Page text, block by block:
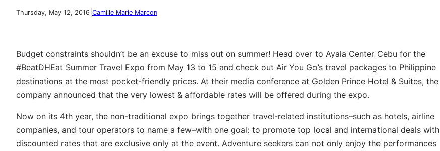
Thursday, May 12, 2016 Camille Marie Marcon
Budget constraints shouldn’t be an excuse to miss out on summer! Head over to Ayala Center Cebu for the
#BeatDHEat Summer Travel Expo from May 13 to 15 and check out Air You Go’s travel packages to Philippine
destinations at the most pocket-friendly prices. At their media conference at Golden Prince Hotel & Suites, the
company announced that the very lowest & affordable rates will be offered during the expo.
Now on its 4th year, the non-traditional expo brings together travel-related institutions–such as hotels, airline
companies, and tour operators to name a few–with one goal: to promote top local and international deals with
discounted rates that are exclusive only at the event. Adventure seekers can not only enjoy the performances